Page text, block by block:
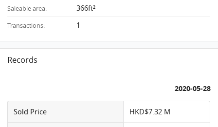
Saleable area: 366ft²
Transactions: 1
Records
2020-05-28
Sold Price HKD$7.32 M